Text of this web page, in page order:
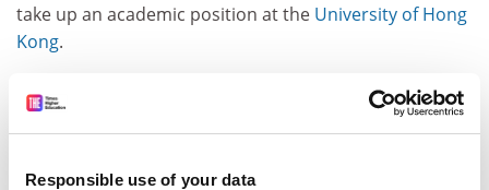
Responsible use of your data
take up an academic position at the University of Hong
Kong.
Read more about: Internationalisation